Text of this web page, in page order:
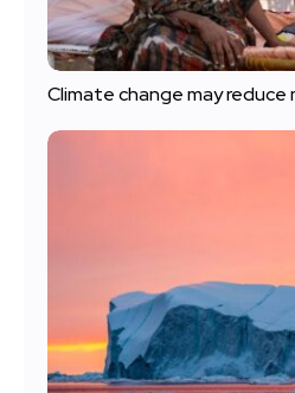
Climate change may reduce